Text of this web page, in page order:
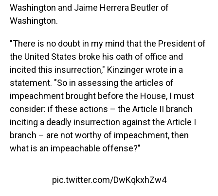
Washington and Jaime Herrera Beutler of
Washington.
"There is no doubt in my mind that the President of
the United States broke his oath of office and
incited this insurrection," Kinzinger wrote in a
statement. "So in assessing the articles of
impeachment brought before the House, I must
consider: if these actions – the Article II branch
inciting a deadly insurrection against the Article I
branch – are not worthy of impeachment, then
what is an impeachable offense?"
pic.twitter.com/DwKqkxhZw4